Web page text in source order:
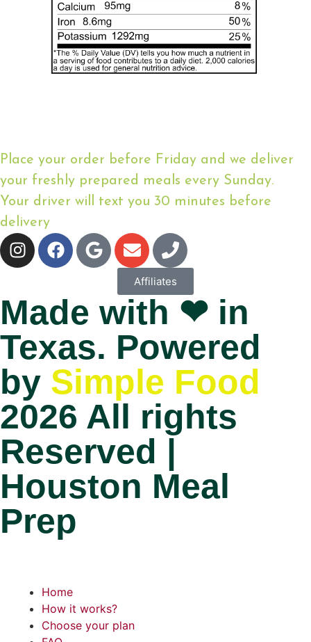
Place your order before Friday and we deliver
your freshly prepared meals every Sunday.
Your driver will text you 30 minutes before
delivery
Affiliates
Made with ❤ in
Texas. Powered
by Simple Food
2026 All rights
Reserved |
Houston Meal
Prep
Home
How it works?
Choose your plan